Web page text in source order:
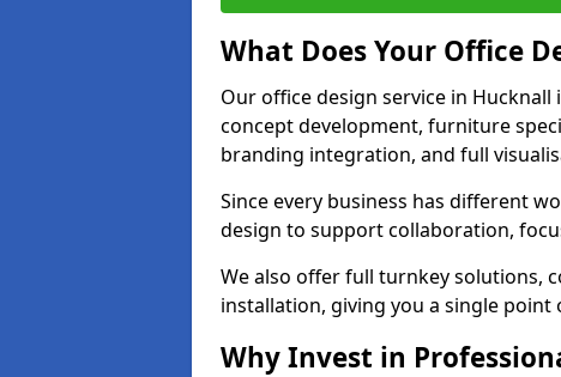
What Does Your Office
Our office design service in
concept development, furniture
branding integration, and full
Since every business has different
design to support collaboration,
We also offer full turnkey solutions,
installation, giving you a single
Why Invest in